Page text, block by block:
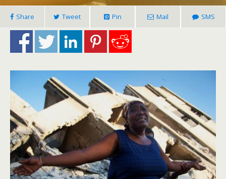
Share Tweet Pin Mail SMS